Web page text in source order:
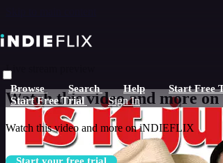
Browse Search Help Start Free
Start Free Trial Sign In
Live stream preview
Watch this video and more
Watch this video and more on iNDIEFLIX